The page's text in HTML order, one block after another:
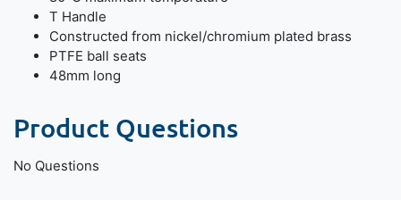
T Handle
Constructed from nickel/chromium plated brass
PTFE ball seats
48mm long
Product Questions
No Questions